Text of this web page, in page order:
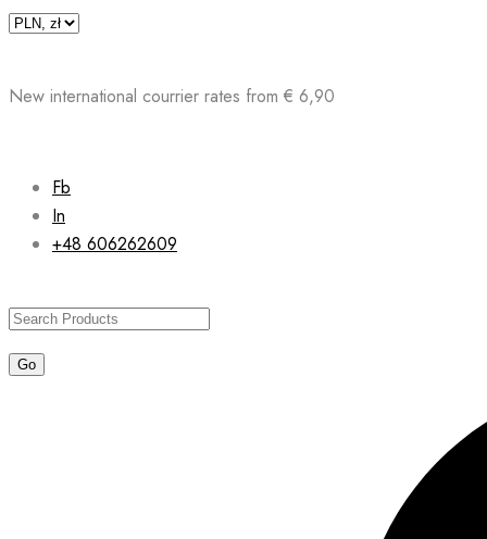
Skip
New international courrier rates from € 6,90
Fb
In
+48 606262609